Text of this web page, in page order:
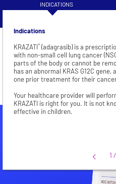
INDICATIONS
Indications
KRAZATI ® (adagrasib) is a
with non-small cell lung cancer
parts of the body or cannot be
has an abnormal KRAS G12C
one prior treatment for their
Your healthcare provider will
KRAZATI is right for you. It is not
effective in children.
1 /